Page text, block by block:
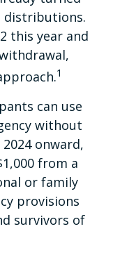
distributions.
this year and
1
can use
without
onward,
from a
or family
provisions
survivors of